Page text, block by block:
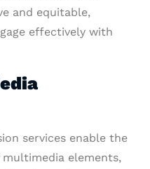
and equitable,
effectively with
services enable the
elements,